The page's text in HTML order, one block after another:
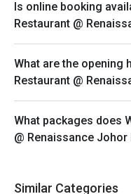
please edit your
people than stated
both your table and
5. Seating
discretion. The
peak hour.
6. Eatigo discounts
offers from the
Is online booking
Restaurant @
What are the opening
Restaurant @
What packages does
@ Renaissance
Similar Categories